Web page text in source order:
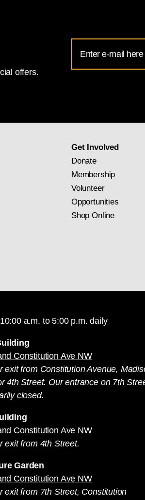
offers.
Address
for
Get Involved
Donate
Membership
Volunteer
Opportunities
Shop Online
a.m. to 5:00 p.m. daily
Constitution Ave NW
exit from Constitution Avenue,
4th Street. Our entrance on 7th
closed.
Constitution Ave NW
exit from 4th Street.
Garden
Constitution Ave NW
exit from 7th Street, Constitution